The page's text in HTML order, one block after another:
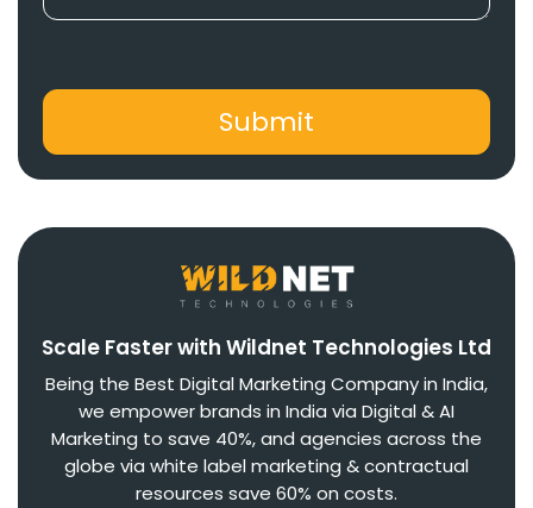
Scale Faster with Wildnet Technologies Ltd
Being the Best Digital Marketing Company in India,
we empower brands in India via Digital & AI
Marketing to save 40%, and agencies across the
globe via white label marketing & contractual
resources save 60% on costs.